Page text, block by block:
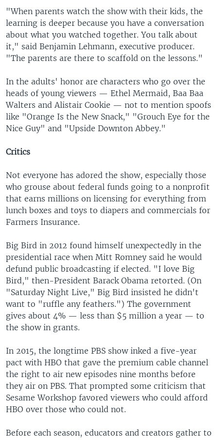
"When parents watch the show with their kids, the
learning is deeper because you have a conversation
about what you watched together. You talk about
it," said Benjamin Lehmann, executive producer.
"The parents are there to scaffold on the lessons."
In the adults' honor are characters who go over the
heads of young viewers — Ethel Mermaid, Baa Baa
Walters and Alistair Cookie — not to mention spoofs
like "Orange Is the New Snack," "Grouch Eye for the
Nice Guy" and "Upside Downton Abbey."
Critics
Not everyone has adored the show, especially those
who grouse about federal funds going to a nonprofit
that earns millions on licensing for everything from
lunch boxes and toys to diapers and commercials for
Farmers Insurance.
Big Bird in 2012 found himself unexpectedly in the
presidential race when Mitt Romney said he would
defund public broadcasting if elected. "I love Big
Bird," then-President Barack Obama retorted. (On
"Saturday Night Live," Big Bird insisted he didn't
want to "ruffle any feathers.") The government
gives about 4% — less than $5 million a year — to
the show in grants.
In 2015, the longtime PBS show inked a five-year
pact with HBO that gave the premium cable channel
the right to air new episodes nine months before
they air on PBS. That prompted some criticism that
Sesame Workshop favored viewers who could afford
HBO over those who could not.
Before each season, educators and creators gather to